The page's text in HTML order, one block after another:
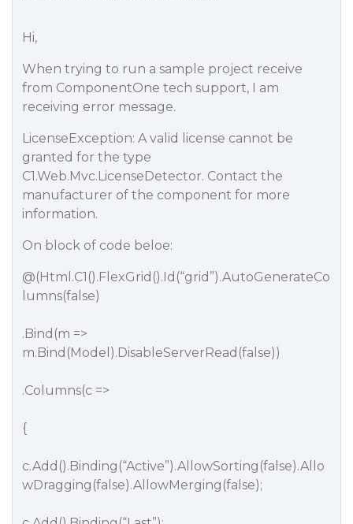
Hi,
When trying to run a sample project receive
from ComponentOne tech support, I am
receiving error message.
LicenseException: A valid license cannot be
granted for the type
C1.Web.Mvc.LicenseDetector. Contact the
manufacturer of the component for more
information.
On block of code beloe:
@(Html.C1().FlexGrid().Id(“grid”).AutoGenerateCo
lumns(false)
.Bind(m =>
m.Bind(Model).DisableServerRead(false))
.Columns(c =>
{
c.Add().Binding(“Active”).AllowSorting(false).Allo
wDragging(false).AllowMerging(false);